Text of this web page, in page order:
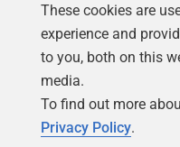
These cookies are
experience and
to you, both on this
media.
To find out more
Privacy Policy.